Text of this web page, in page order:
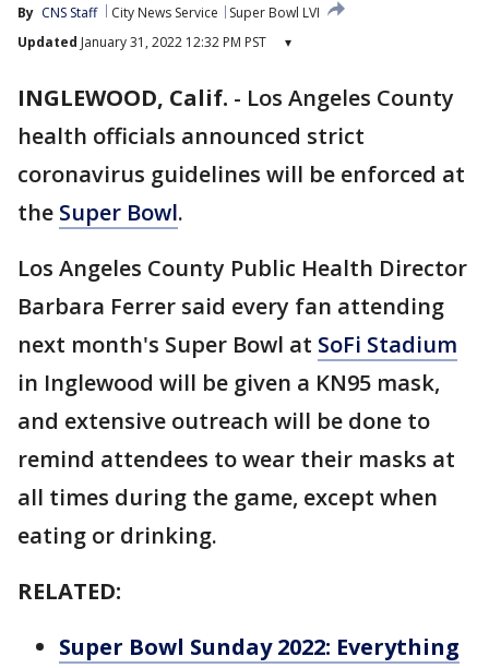
By CNS Staff City News Service
Super Bowl LVI
Updated January 31, 2022 12:32 PM PST ▾
INGLEWOOD, Calif. - Los Angeles County
health officials announced strict
coronavirus guidelines will be enforced at
the Super Bowl.
Los Angeles County Public Health Director
Barbara Ferrer said every fan attending
next month's Super Bowl at SoFi Stadium
in Inglewood will be given a KN95 mask,
and extensive outreach will be done to
remind attendees to wear their masks at
all times during the game, except when
eating or drinking.
RELATED:
Super Bowl Sunday 2022: Everything